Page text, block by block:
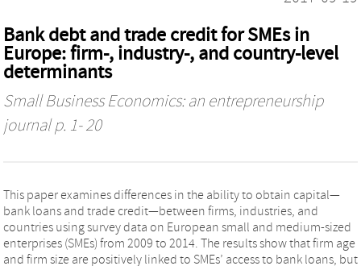
Bank debt and trade credit for SMEs in
Europe: firm-, industry-, and country-level
determinants
Small Business Economics: an entrepreneurship
journalp. 1- 20
This paper examines differences in the ability to obtain capital—
bank loans and trade credit—between firms, industries, and
countries using survey data on European small and medium-sized
enterprises (SMEs) from 2009 to 2014. The results show that firm age
and firm size are positively linked to SMEs’ access to bank loans, but